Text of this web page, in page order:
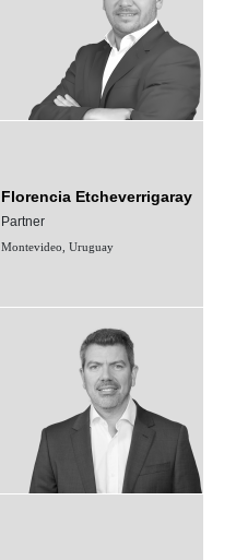
Florencia Etcheverrigaray
Partner
Montevideo, Uruguay